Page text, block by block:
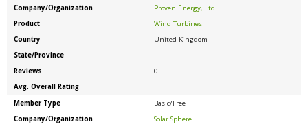
Company/Organization
Proven Energy, Ltd.
Product
Wind Turbines
Country
United Kingdom
State/Province
Reviews
0
Avg. Overall Rating
Member Type
Basic/Free
Company/Organization
Solar Sphere